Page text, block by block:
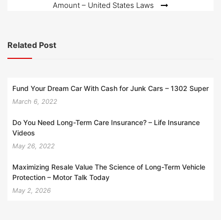
Amount – United States Laws
Related Post
Fund Your Dream Car With Cash for Junk Cars – 1302 Super
March 6, 2022
Do You Need Long-Term Care Insurance? – Life Insurance
Videos
May 26, 2022
Maximizing Resale Value The Science of Long-Term Vehicle
Protection – Motor Talk Today
May 2, 2026